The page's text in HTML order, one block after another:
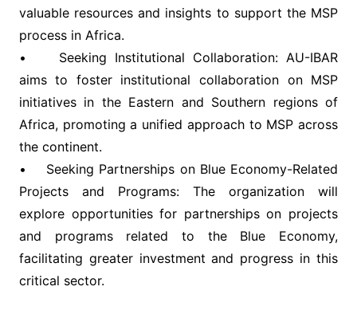
valuable resources and insights to support the MSP
process in Africa.
• Seeking Institutional Collaboration: AU-IBAR
aims to foster institutional collaboration on MSP
initiatives in the Eastern and Southern regions of
Africa, promoting a unified approach to MSP across
the continent.
• Seeking Partnerships on Blue Economy-Related
Projects and Programs: The organization will
explore opportunities for partnerships on projects
and programs related to the Blue Economy,
facilitating greater investment and progress in this
critical sector.